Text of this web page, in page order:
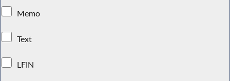
Memo
Text
LFIN